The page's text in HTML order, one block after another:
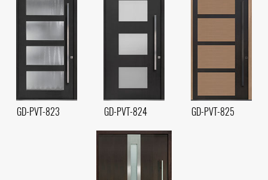
GD-PVT-823 GD-PVT-824 GD-PVT-825